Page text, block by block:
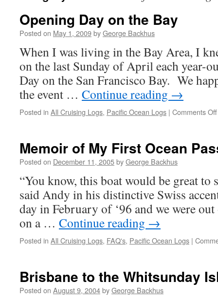
Opening Day on the Bay
Posted on May 1, 2009byGeorge Backhus
When I was living in the Bay Area, I
on the last Sunday of April each year-
Day on the San Francisco Bay. We
the event … Continue reading →
Posted in All Cruising Logs, Pacific Ocean Logs | Comments Off
Memoir of My First Ocean
Posted on December 11, 2005byGeorge Backhus
“You know, this boat would be great to
said Andy in his distinctive Swiss
day in February of ‘96 and we were
on a … Continue reading →
Posted in All Cruising Logs, FAQ's, Pacific Ocean Logs |
Brisbane to the Whitsunday
Posted on August 9, 2004byGeorge Backhus